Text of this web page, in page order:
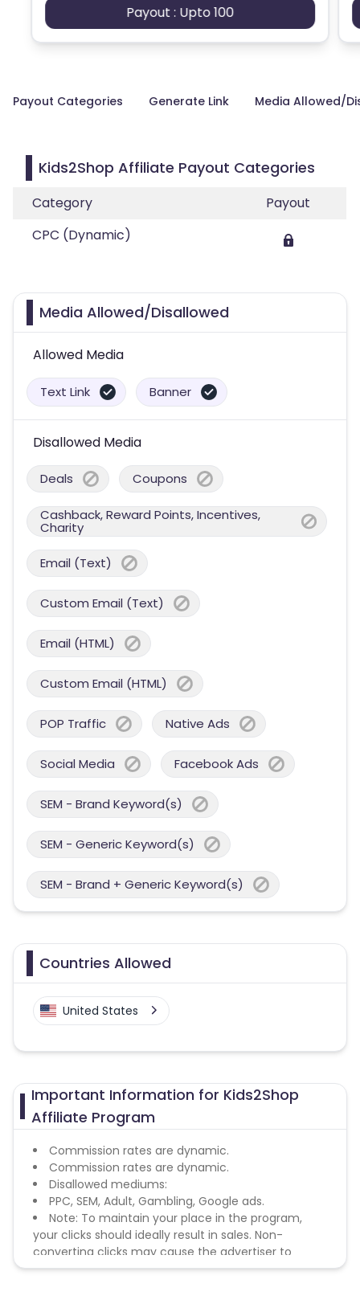
Payout : Upto 100
Payout Categories Generate Link Media Allowed/
Kids2Shop Affiliate Payout Categories
Category
Payout
CPC (Dynamic)
Media Allowed/Disallowed
Allowed Media
Text Link Banner
Disallowed Media
Deals Coupons
Cashback, Reward Points, Incentives,
Charity
Email (Text)
Custom Email (Text)
Email (HTML)
Custom Email (HTML)
POP Traffic Native Ads
Social Media Facebook Ads
SEM - Brand Keyword(s)
SEM - Generic Keyword(s)
SEM - Brand + Generic Keyword(s)
Countries Allowed
United States
Important Information for Kids2Shop
Affiliate Program
Commission rates are dynamic.
Commission rates are dynamic.
Disallowed mediums:
PPC, SEM, Adult, Gambling, Google ads.
Note: To maintain your place in the program,
your clicks should ideally result in sales. Non-
converting clicks may cause the advertiser to
remove you from the program.